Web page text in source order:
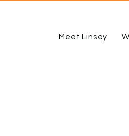
Meet Linsey